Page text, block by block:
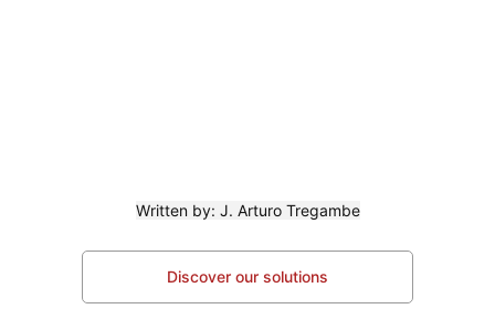
Written by: J. Arturo Tregambe
Discover our solutions